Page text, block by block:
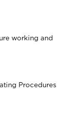
working and
Procedures